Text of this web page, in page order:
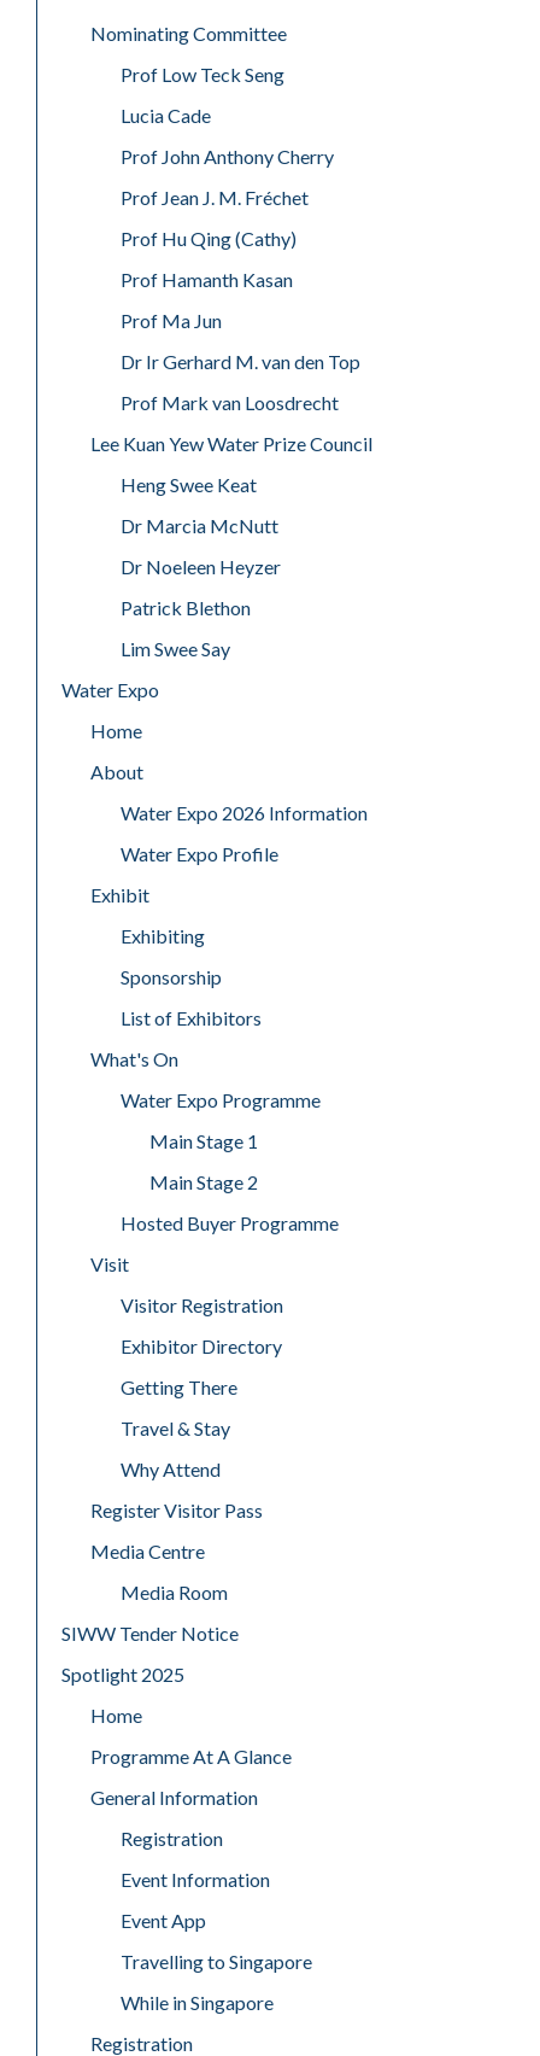
Nominating Committee
Prof Low Teck Seng
Lucia Cade
Prof John Anthony Cherry
Prof Jean J. M. Fréchet
Prof Hu Qing (Cathy)
Prof Hamanth Kasan
Prof Ma Jun
Dr Ir Gerhard M. van den Top
Prof Mark van Loosdrecht
Lee Kuan Yew Water Prize Council
Heng Swee Keat
Dr Marcia McNutt
Dr Noeleen Heyzer
Patrick Blethon
Lim Swee Say
Water Expo
Home
About
Water Expo 2026 Information
Water Expo Profile
Exhibit
Exhibiting
Sponsorship
List of Exhibitors
What's On
Water Expo Programme
Main Stage 1
Main Stage 2
Hosted Buyer Programme
Visit
Visitor Registration
Exhibitor Directory
Getting There
Travel & Stay
Why Attend
Register Visitor Pass
Media Centre
Media Room
SIWW Tender Notice
Spotlight 2025
Home
Programme At A Glance
General Information
Registration
Event Information
Event App
Travelling to Singapore
While in Singapore
Registration